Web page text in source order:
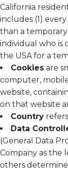
California
includes (1)
than a
individual who is
the USA for a
Cookies are
computer,
website,
on that website
Country
Data
(General Data
Company as the
others